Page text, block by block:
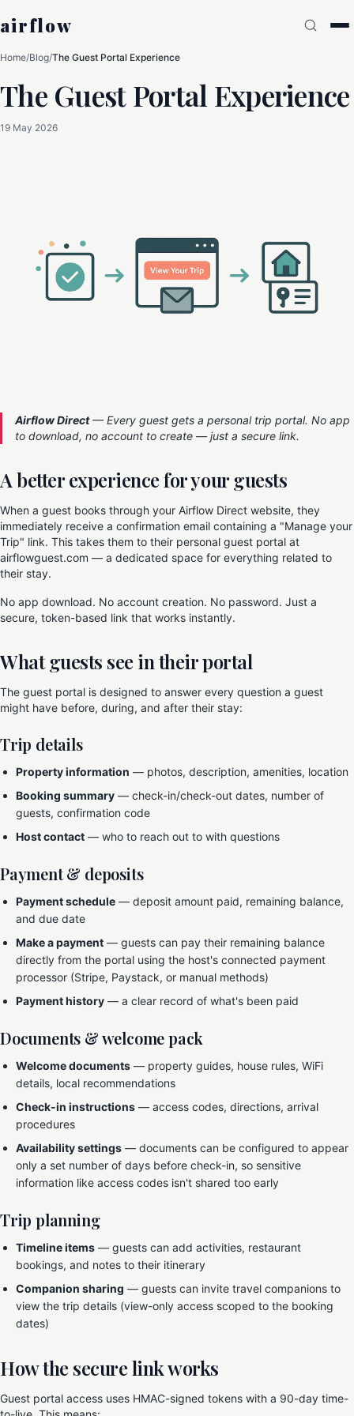
airflow
Home/Blog/The Guest Portal Experience
The Guest Portal Experience
19 May 2026
Airflow Direct— Every guest gets a personal trip portal. No app
to download, no account to create — just a secure link.
A better experience for your guests
When a guest books through your Airflow Direct website, they
immediately receive a confirmation email containing a "Manage your
Trip" link. This takes them to their personal guest portal at
airflowguest.com — a dedicated space for everything related to
their stay.
No app download. No account creation. No password. Just a
secure, token-based link that works instantly.
What guests see in their portal
The guest portal is designed to answer every question a guest
might have before, during, and after their stay:
Trip details
Property information — photos, description, amenities, location
Booking summary — check-in/check-out dates, number of
guests, confirmation code
Host contact — who to reach out to with questions
Payment & deposits
Payment schedule — deposit amount paid, remaining balance,
and due date
Make a payment — guests can pay their remaining balance
directly from the portal using the host's connected payment
processor (Stripe, Paystack, or manual methods)
Payment history — a clear record of what's been paid
Documents & welcome pack
Welcome documents — property guides, house rules, WiFi
details, local recommendations
Check-in instructions — access codes, directions, arrival
procedures
Availability settings — documents can be configured to appear
only a set number of days before check-in, so sensitive
information like access codes isn't shared too early
Trip planning
Timeline items — guests can add activities, restaurant
bookings, and notes to their itinerary
Companion sharing — guests can invite travel companions to
view the trip details (view-only access scoped to the booking
dates)
How the secure link works
Guest portal access uses HMAC-signed tokens with a 90-day time-